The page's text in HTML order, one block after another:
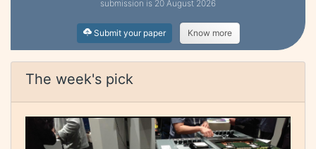
submission is 20 August 2026
Submit your paper Know more
The week's pick